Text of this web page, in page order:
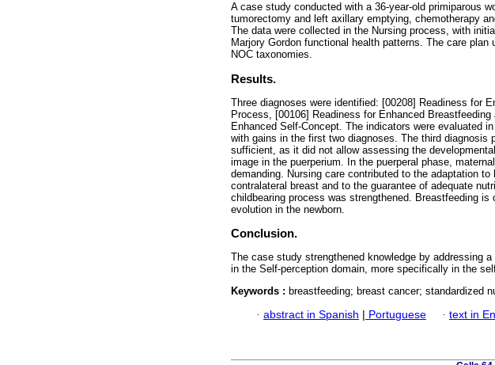
A case study conducted with a 36-year-old primiparous
tumorectomy and left axillary emptying, chemotherapy
The data were collected in the Nursing process, with
Marjory Gordon functional health patterns. The care plan
NOC taxonomies.
Results.
Three diagnoses were identified: [00208] Readiness for
Process, [00106] Readiness for Enhanced
Enhanced Self-Concept. The indicators were evaluated
with gains in the first two diagnoses. The third diagnosis
sufficient, as it did not allow assessing the
image in the puerperium. In the puerperal phase,
demanding. Nursing care contributed to the adaptation to
contralateral breast and to the guarantee of adequate
childbearing process was strengthened. Breastfeeding
evolution in the newborn.
Conclusion.
The case study strengthened knowledge by addressing
in the Self-perception domain, more specifically in the
Keywords : breastfeeding; breast cancer; standardized
· abstract in Spanish Portuguese · text in